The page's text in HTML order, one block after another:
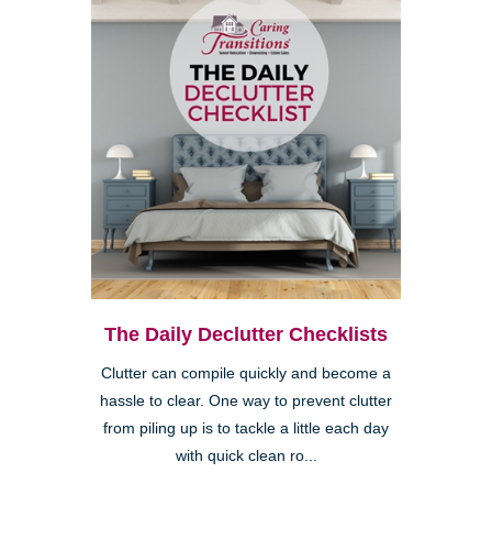
The Daily Declutter Checklists
Clutter can compile quickly and become a
hassle to clear. One way to prevent clutter
from piling up is to tackle a little each day
with quick clean ro...